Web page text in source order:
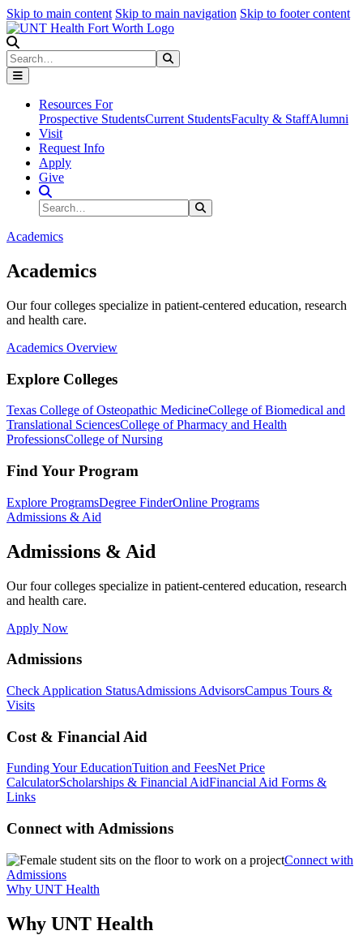
Skip to main content Skip to main navigation Skip to footer content
Search
Resources For
Prospective StudentsCurrent StudentsFaculty & StaffAlumni
Visit
Request Info
Apply
Give
Search Site
Search
Academics
Academics
Our four colleges specialize in patient-centered education, research
and health care.
Academics Overview
Explore Colleges
Texas College of Osteopathic MedicineCollege of Biomedical and
Translational SciencesCollege of Pharmacy and Health
ProfessionsCollege of Nursing
Find Your Program
Explore ProgramsDegree FinderOnline Programs
Admissions & Aid
Admissions & Aid
Our four colleges specialize in patient-centered education, research
and health care.
Apply Now
Admissions
Check Application StatusAdmissions AdvisorsCampus Tours &
Visits
Cost & Financial Aid
Funding Your EducationTuition and FeesNet Price
CalculatorScholarships & Financial AidFinancial Aid Forms &
Links
Connect with Admissions
Connect with
Admissions
Why UNT Health
Why UNT Health